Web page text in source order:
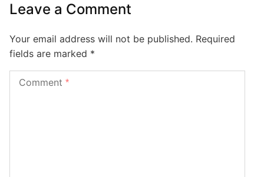
Leave a Comment
Your email address will not be published. Required
fields are marked *
Comment *